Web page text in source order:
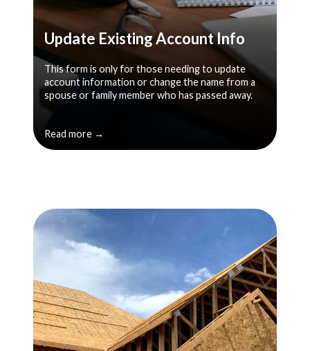
Update Existing Account Info
This form is only for those needing to update
account information or change the name from a
spouse or family member who has passed away.
Read more →